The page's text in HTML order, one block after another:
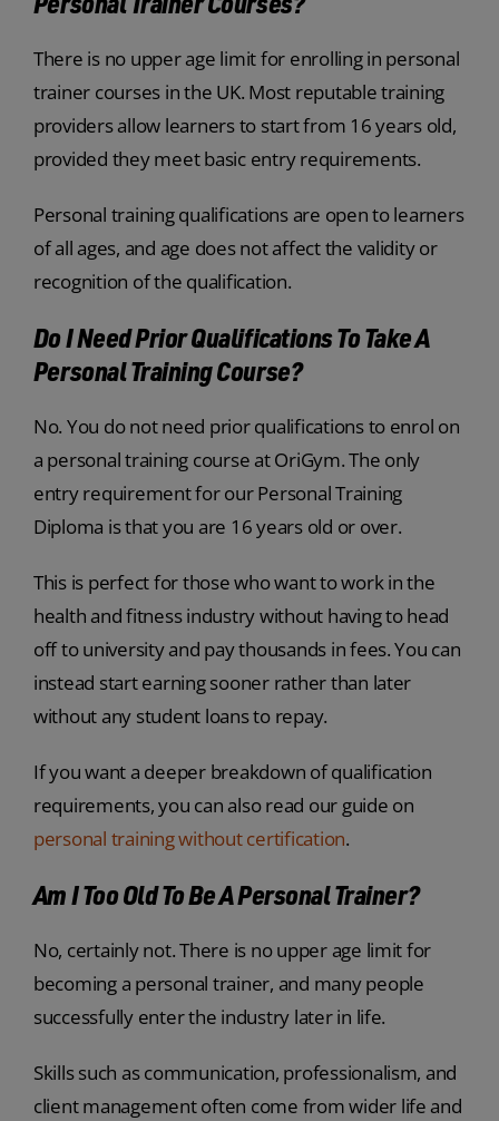
There is no upper age limit for enrolling in personal
trainer courses in the UK. Most reputable training
providers allow learners to start from 16 years old,
provided they meet basic entry requirements.
Personal training qualifications are open to learners
of all ages, and age does not affect the validity or
recognition of the qualification.
Do I Need Prior Qualifications To Take A
Personal Training Course?
No. You do not need prior qualifications to enrol on
a personal training course at OriGym. The only
entry requirement for our Personal Training
Diploma is that you are 16 years old or over.
This is perfect for those who want to work in the
health and fitness industry without having to head
off to university and pay thousands in fees. You can
instead start earning sooner rather than later
without any student loans to repay.
If you want a deeper breakdown of qualification
requirements, you can also read our guide on
personal training without certification.
Am I Too Old To Be A Personal Trainer?
No, certainly not. There is no upper age limit for
becoming a personal trainer, and many people
successfully enter the industry later in life.
Skills such as communication, professionalism, and
client management often come from wider life and